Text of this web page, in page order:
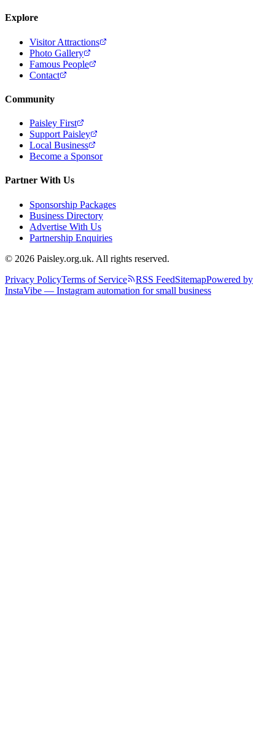
Explore
Visitor Attractions
Photo Gallery
Famous People
Contact
Community
Paisley First
Support Paisley
Local Business
Become a Sponsor
Partner With Us
Sponsorship Packages
Business Directory
Advertise With Us
Partnership Enquiries
© 2026 Paisley.org.uk. All rights reserved.
Privacy PolicyTerms of Service RSS FeedSitemapPowered by
InstaVibe — Instagram automation for small business